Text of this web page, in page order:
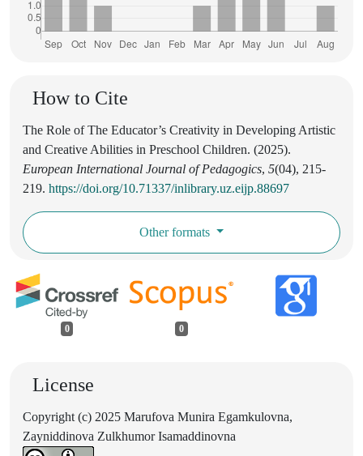
How to Cite
The Role of The Educator’s Creativity in Developing Artistic
and Creative Abilities in Preschool Children. (2025).
European International Journal of Pedagogics, 5(04), 215-
219. https://doi.org/10.71337/inlibrary.uz.eijp.88697
Other formats
0 0
License
Copyright (c) 2025 Marufova Munira Egamkulovna,
Zayniddinova Zulkhumor Isamaddinovna